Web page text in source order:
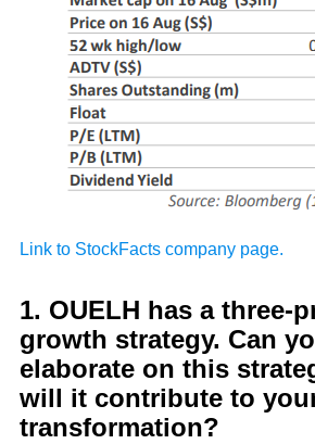
Link to StockFacts company page.
1. OUELH has a three-
growth strategy. Can
elaborate on this
will it contribute to
transformation?